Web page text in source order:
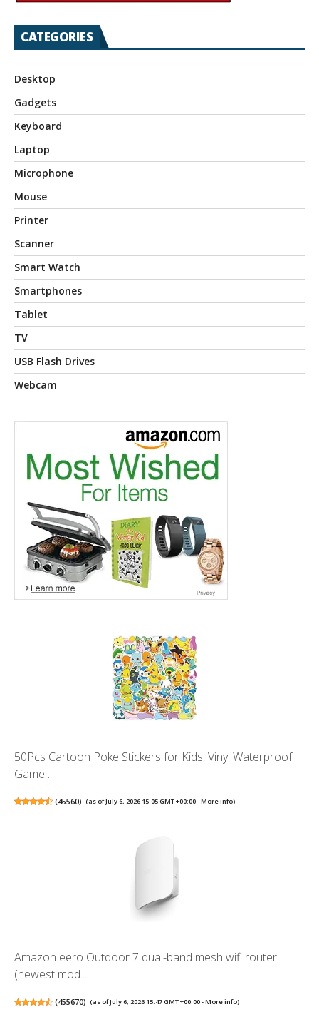
CATEGORIES
Desktop
Gadgets
Keyboard
Laptop
Microphone
Mouse
Printer
Scanner
Smart Watch
Smartphones
Tablet
TV
USB Flash Drives
Webcam
50Pcs Cartoon Poke Stickers for Kids, Vinyl Waterproof
Game ...
(45560) (as of July 6, 2026 15:05 GMT +00:00 -More info)
Amazon eero Outdoor 7 dual-band mesh wifi router
(newest mod...
(455670) (as of July 6, 2026 15:47 GMT +00:00 -More info)